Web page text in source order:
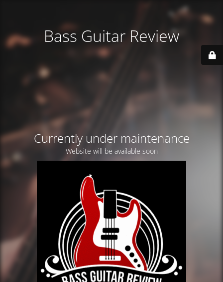
Bass Guitar Review
Currently under maintenance
Website will be available soon